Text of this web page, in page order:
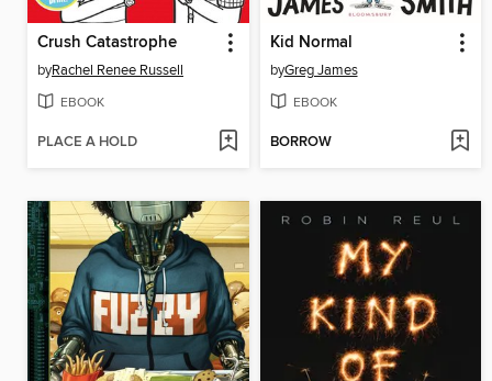
Crush Catastrophe
byRachel Renee Russell
EBOOK
PLACE A HOLD
Kid Normal
byGreg James
EBOOK
BORROW